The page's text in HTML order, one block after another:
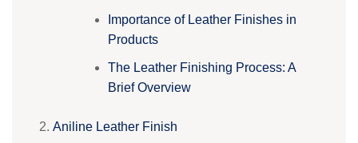
Importance of Leather Finishes in
Products
The Leather Finishing Process: A
Brief Overview
Aniline Leather Finish